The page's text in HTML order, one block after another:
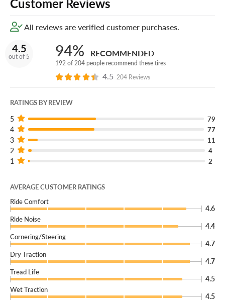
Customer Reviews
All reviews are verified customer purchases.
4.5
out of 5 94% RECOMMENDED
192 of 204 people recommend these tires
4.5 204 Reviews
RATINGS BY REVIEW
5 79
4 77
3 11
2 4
1 2
AVERAGE CUSTOMER RATINGS
Ride Comfort
4.6
Ride Noise
4.4
Cornering/Steering
4.7
Dry Traction
4.7
Tread Life
4.5
Wet Traction
4.5